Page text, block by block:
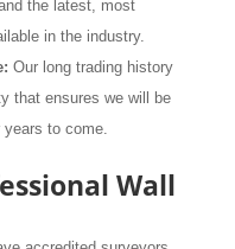
the latest, most
in the industry.
Our long trading history
that ensures we will be
to come.
Wall